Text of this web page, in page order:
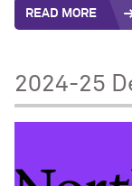
READ MORE
2024-25